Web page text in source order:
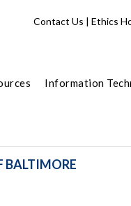
Contact Us | Ethics
Information
BALTIMORE